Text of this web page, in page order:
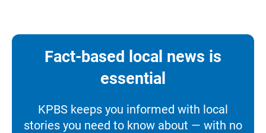
Fact-based local news is
essential
KPBS keeps you informed with local
stories you need to know about — with no